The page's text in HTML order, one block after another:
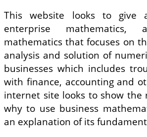
This website looks to give
enterprise
mathematics that focuses on
analysis and solution of
businesses which includes
with finance, accounting and
internet site looks to show the
why to use business
an explanation of its